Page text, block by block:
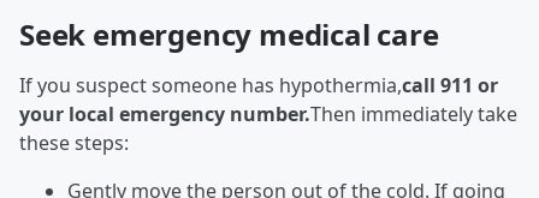
Seek emergency medical care
If you suspect someone has hypothermia,call 911 or
your local emergency number.Then immediately take
these steps:
Gently move the person out of the cold. If going